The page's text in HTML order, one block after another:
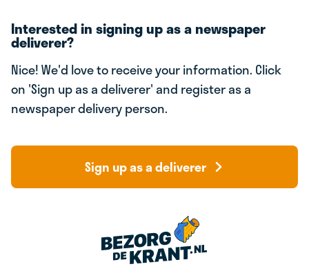
Interested in signing up as a newspaper
deliverer?
Nice! We'd love to receive your information. Click
on 'Sign up as a deliverer' and register as a
newspaper delivery person.
Sign up as a deliverer